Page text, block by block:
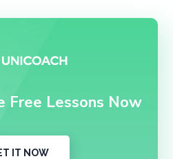
Free Lessons Now
IT NOW